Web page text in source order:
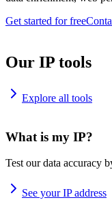
Get started for free
Our IP tools
Explore all tools
What is my IP?
Test our data accuracy
See your IP address